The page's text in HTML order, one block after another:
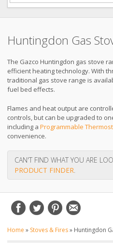
Huntingdon Gas
The Gazco Huntingdon gas stove
efficient heating technology. With
traditional gas stove range is
fuel bed effects.
Flames and heat output are
controls, but can be upgraded to
including a Programmable
convenience.
CAN'T FIND WHAT YOU ARE
PRODUCT FINDER
Home » Stoves & Fires» Huntingdon